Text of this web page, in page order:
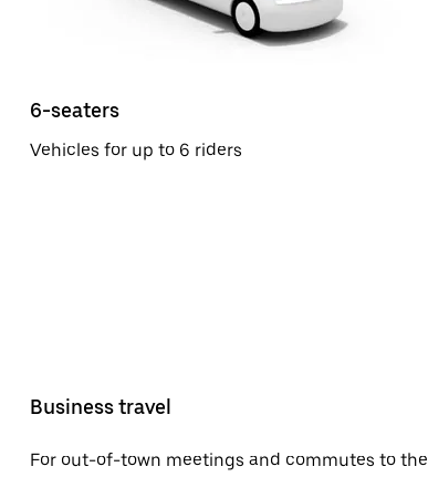
6-seaters
Vehicles for up to 6 riders
Business travel
For out-of-town meetings and commutes to the